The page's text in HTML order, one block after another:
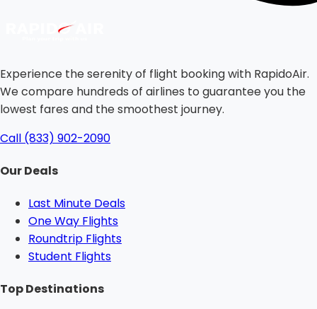
Experience the serenity of flight booking with RapidoAir.
We compare hundreds of airlines to guarantee you the
lowest fares and the smoothest journey.
Call (833) 902-2090
Our Deals
Last Minute Deals
One Way Flights
Roundtrip Flights
Student Flights
Top Destinations